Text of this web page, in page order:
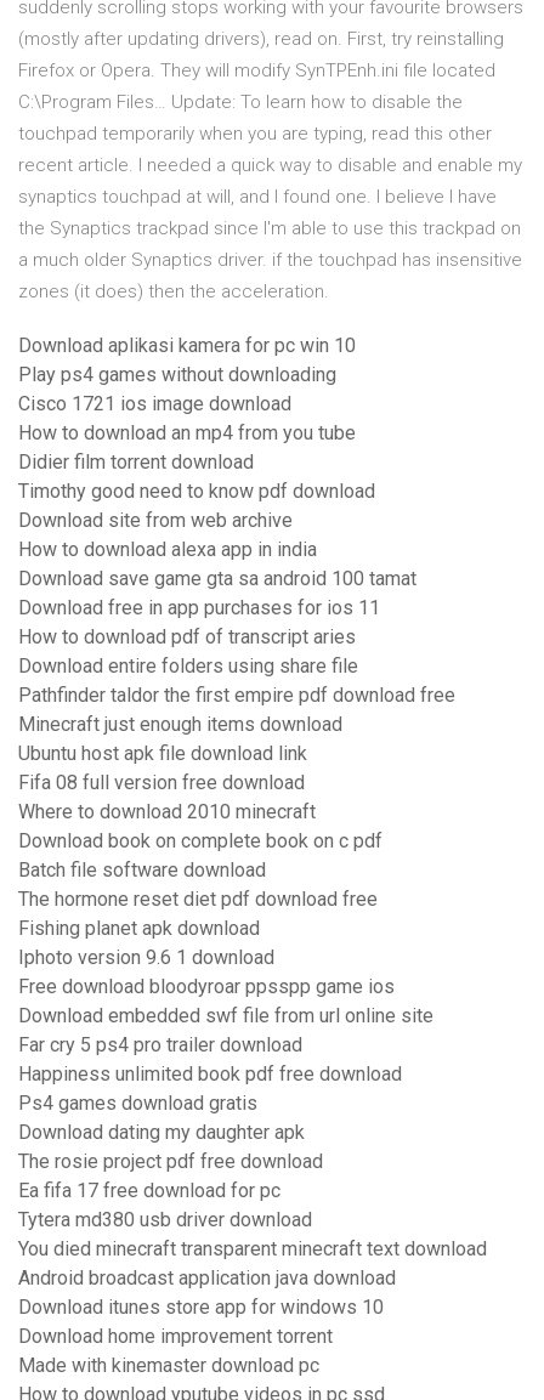
suddenly scrolling stops working with your favourite browsers
(mostly after updating drivers), read on. First, try reinstalling
Firefox or Opera. They will modify SynTPEnh.ini file located
C:\Program Files… Update: To learn how to disable the
touchpad temporarily when you are typing, read this other
recent article. I needed a quick way to disable and enable my
synaptics touchpad at will, and I found one. I believe I have
the Synaptics trackpad since I'm able to use this trackpad on
a much older Synaptics driver. if the touchpad has insensitive
zones (it does) then the acceleration.
Download aplikasi kamera for pc win 10
Play ps4 games without downloading
Cisco 1721 ios image download
How to download an mp4 from you tube
Didier film torrent download
Timothy good need to know pdf download
Download site from web archive
How to download alexa app in india
Download save game gta sa android 100 tamat
Download free in app purchases for ios 11
How to download pdf of transcript aries
Download entire folders using share file
Pathfinder taldor the first empire pdf download free
Minecraft just enough items download
Ubuntu host apk file download link
Fifa 08 full version free download
Where to download 2010 minecraft
Download book on complete book on c pdf
Batch file software download
The hormone reset diet pdf download free
Fishing planet apk download
Iphoto version 9.6 1 download
Free download bloodyroar ppsspp game ios
Download embedded swf file from url online site
Far cry 5 ps4 pro trailer download
Happiness unlimited book pdf free download
Ps4 games download gratis
Download dating my daughter apk
The rosie project pdf free download
Ea fifa 17 free download for pc
Tytera md380 usb driver download
You died minecraft transparent minecraft text download
Android broadcast application java download
Download itunes store app for windows 10
Download home improvement torrent
Made with kinemaster download pc
How to download yputube videos in pc ssd